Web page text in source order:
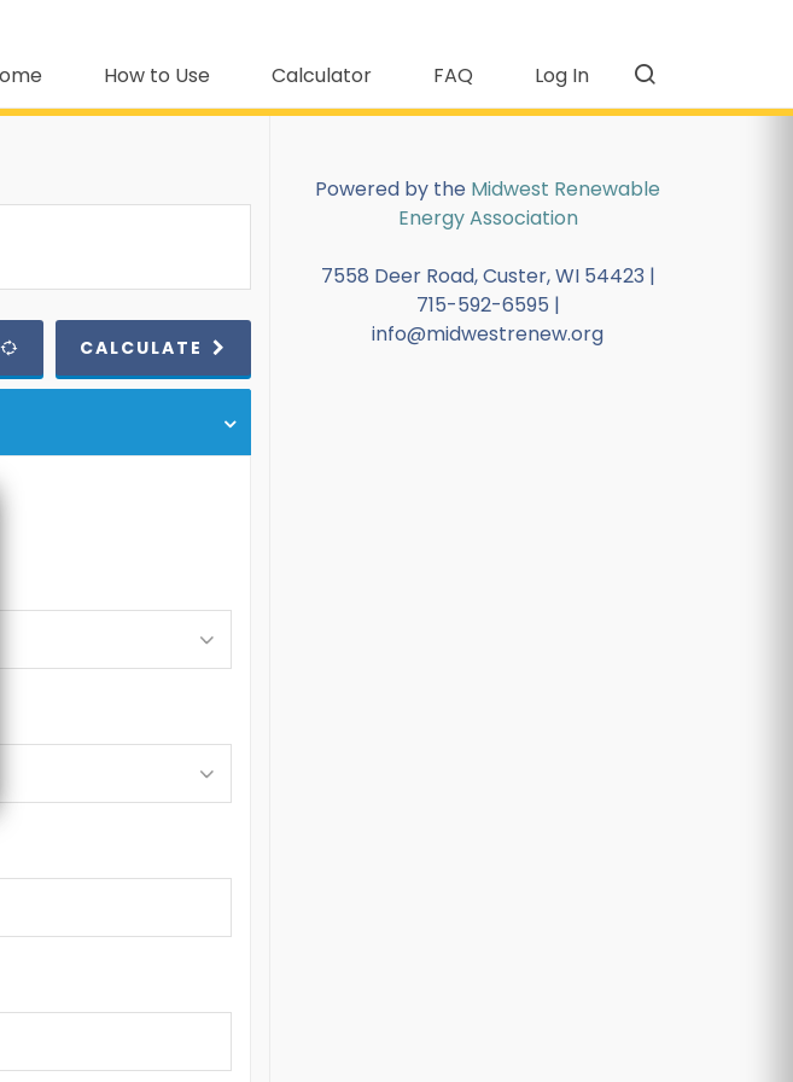
How to Use Calculator FAQ Log In
CALCULATE
Powered by the Midwest Renewable
Energy Association
7558 Deer Road, Custer, WI 54423 |
715-592-6595 |
info@midwestrenew.org